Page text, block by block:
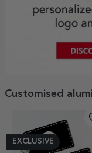
Customised
EXCLUSIVE